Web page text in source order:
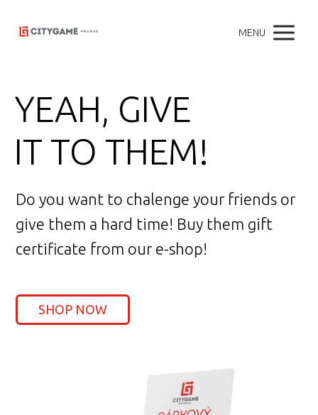
MENU
YEAH, GIVE
IT TO THEM!
Do you want to chalenge your friends or
give them a hard time! Buy them gift
certificate from our e-shop!
SHOP NOW